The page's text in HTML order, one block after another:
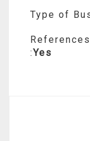
Type of
:Yes